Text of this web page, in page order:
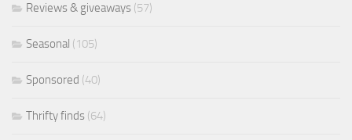
Reviews & giveaways (57)
Seasonal (105)
Sponsored (40)
Thrifty finds (64)